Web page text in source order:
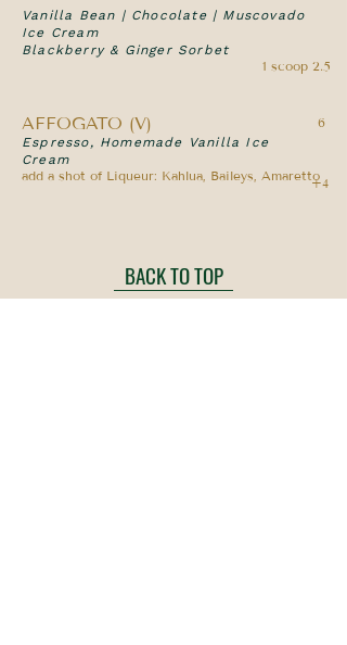
Vanilla Bean | Chocolate | Muscovado
Ice Cream
Blackberry & Ginger Sorbet
1 scoop 2.5
AFFOGATO (V) 6
Espresso, Homemade Vanilla Ice
Cream
+4
add a shot of Liqueur: Kahlua, Baileys, Amaretto
BACK TO TOP